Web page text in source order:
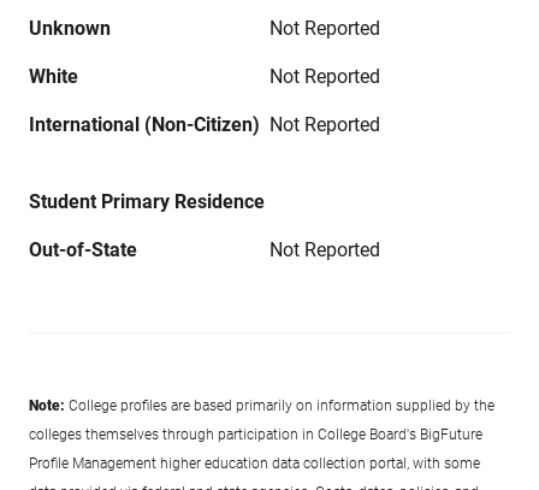
Unknown Not Reported
White Not Reported
International (Non-Citizen) Not Reported
Student Primary Residence
Out-of-State Not Reported
Note: College profiles are based primarily on information supplied by the
colleges themselves through participation in College Board's BigFuture
Profile Management higher education data collection portal, with some